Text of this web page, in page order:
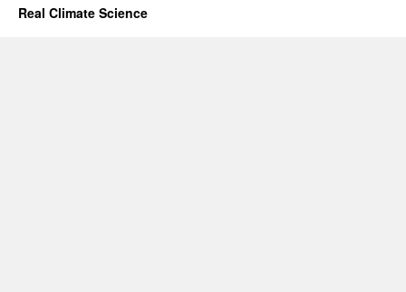
Real Climate Science